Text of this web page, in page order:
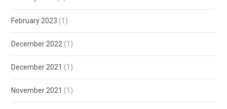
February 2023 (1)
December 2022 (1)
December 2021 (1)
November 2021 (1)